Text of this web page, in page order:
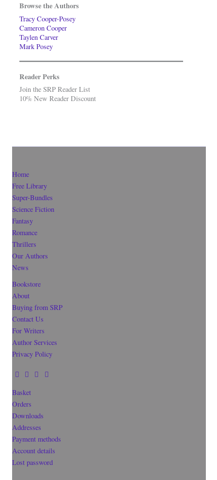
Browse the Authors
Tracy Cooper-Posey
Cameron Cooper
Taylen Carver
Mark Posey
Reader Perks
Join the SRP Reader List
10% New Reader Discount
Home
Free Library
Super-Bundles
Science Fiction
Fantasy
Romance
Thrillers
Our Authors
News
Bookstore
About
Buying from SRP
Contact Us
For Writers
Author Services
Privacy Policy
Basket
Orders
Downloads
Addresses
Payment methods
Account details
Lost password